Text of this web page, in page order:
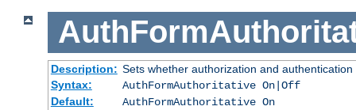
Description: Sets whether authorization and
Syntax:
AuthFormAuthoritative On|Off
Default:
AuthFormAuthoritative On